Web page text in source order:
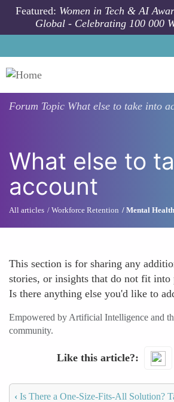
Skip to main content
Featured: Women in Tech & AI
Global - Celebrating 100 000
Forum Topic What else to take into
What else to
account
All articles Workforce Retention Mental
This section is for sharing any
stories, or insights that do not fit into
Is there anything else you'd like to
Empowered by Artificial Intelligence and
community.
Like this article?
‹ Is There a One-Size-Fits-All Solution?